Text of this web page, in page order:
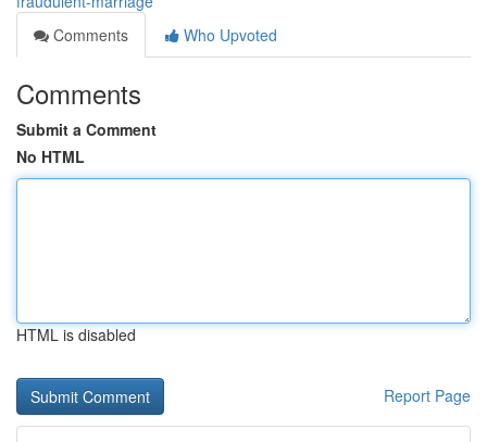
Comments
Who Upvoted
Comments
Submit a Comment
No HTML
HTML is disabled
Report Page